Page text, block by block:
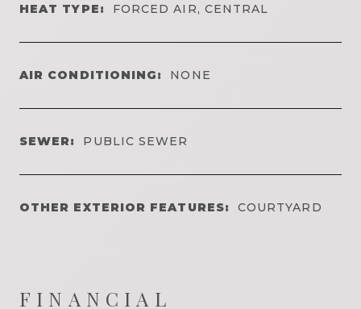
HEAT TYPE: FORCED AIR, CENTRAL
AIR CONDITIONING: NONE
SEWER: PUBLIC SEWER
OTHER EXTERIOR FEATURES: COURTYARD
FINANCIAL